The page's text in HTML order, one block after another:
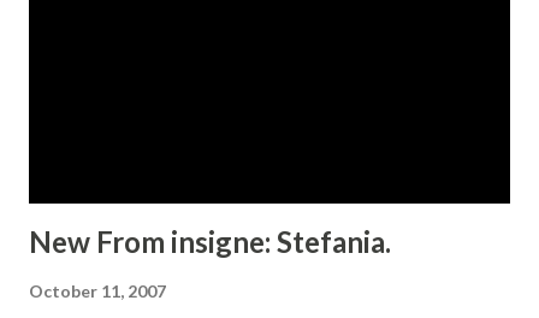
New From insigne: Stefania.
October 11, 2007